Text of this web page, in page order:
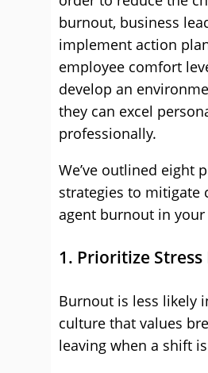
burnout, business
implement action
employee comfort
develop an
they can excel
professionally.
We’ve outlined eight
strategies to mitigate
agent burnout in your
1. Prioritize Stress
Burnout is less likely
culture that values
leaving when a shift